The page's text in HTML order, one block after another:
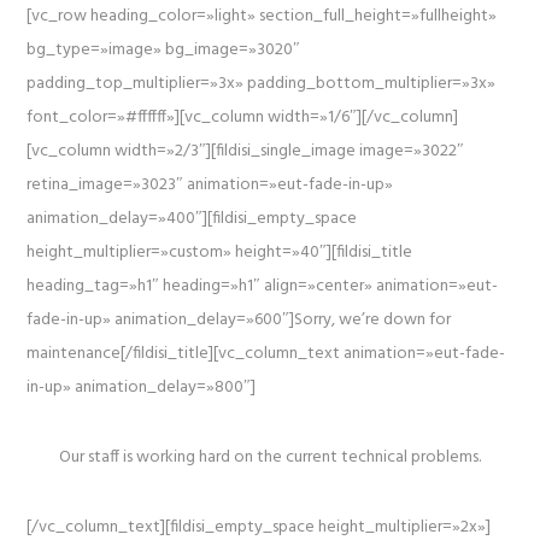
[vc_row heading_color=»light» section_full_height=»fullheight»
bg_type=»image» bg_image=»3020″
padding_top_multiplier=»3x» padding_bottom_multiplier=»3x»
font_color=»#ffffff»][vc_column width=»1/6″][/vc_column]
[vc_column width=»2/3″][fildisi_single_image image=»3022″
retina_image=»3023″ animation=»eut-fade-in-up»
animation_delay=»400″][fildisi_empty_space
height_multiplier=»custom» height=»40″][fildisi_title
heading_tag=»h1″ heading=»h1″ align=»center» animation=»eut-
fade-in-up» animation_delay=»600″]Sorry, we’re down for
maintenance[/fildisi_title][vc_column_text animation=»eut-fade-
in-up» animation_delay=»800″]
Our staff is working hard on the current technical problems.
[/vc_column_text][fildisi_empty_space height_multiplier=»2x»]